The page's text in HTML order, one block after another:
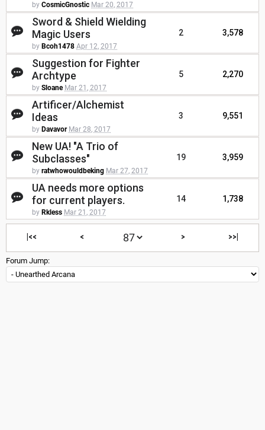
by CosmicGnostic Mar 20, 2017
Sword & Shield Wielding
Magic Users
by Bcoh1478 Apr 12, 2017
2 3,578
Suggestion for Fighter
Archtype
by Sloane Mar 21, 2017
5 2,270
Artificer/Alchemist
Ideas
by Davavor Mar 28, 2017
3 9,551
New UA! "A Trio of
Subclasses"
by ratwhowouldbeking Mar 27, 2017
19 3,959
UA needs more options
for current players.
by Rkless Mar 21, 2017
14 1,738
|<< < > >>|
Forum Jump: